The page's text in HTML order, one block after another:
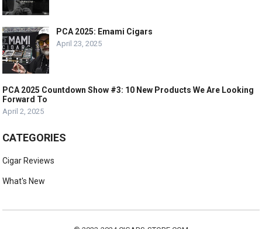
PCA 2025: Emami Cigars
April 23, 2025
PCA 2025 Countdown Show #3: 10 New Products We Are Looking
Forward To
April 2, 2025
CATEGORIES
Cigar Reviews
What's New